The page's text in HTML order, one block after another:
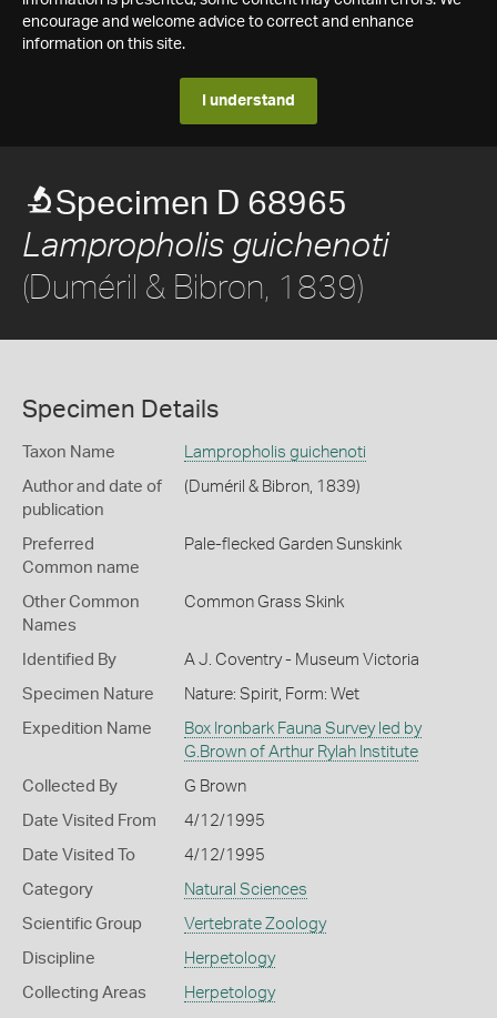
encourage and welcome advice to correct and enhance
information on this site.
I understand
Specimen D 68965
Lampropholis guichenoti
(Duméril & Bibron, 1839)
Specimen Details
Taxon Name Lampropholis guichenoti
Author and date of
publication
(Duméril & Bibron, 1839)
Preferred
Common name
Pale-flecked Garden Sunskink
Other Common
Names
Common Grass Skink
Identified By A J. Coventry - Museum Victoria
Specimen Nature Nature: Spirit, Form: Wet
Expedition Name
Box Ironbark Fauna Survey led by
G.Brown of Arthur Rylah Institute
Collected By G Brown
Date Visited From 4/12/1995
Date Visited To 4/12/1995
Category Natural Sciences
Scientific Group Vertebrate Zoology
Discipline Herpetology
Collecting Areas Herpetology